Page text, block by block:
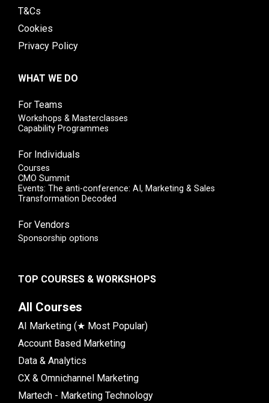
T&Cs
Cookies
Privacy Policy
WHAT WE DO
For Teams
Workshops & Masterclasses
Capability Programmes
For Individuals
Courses
CMO Summit
Events: The anti-conference: AI, Marketing & Sales
Transformation Decoded
For Vendors
Sponsorship options
TOP COURSES & WORKSHOPS
All Courses
AI Marketing (★ Most Popular)
Account Based Marketing
Data & Analytics
CX & Omnichannel Marketing
Martech - Marketing Technology